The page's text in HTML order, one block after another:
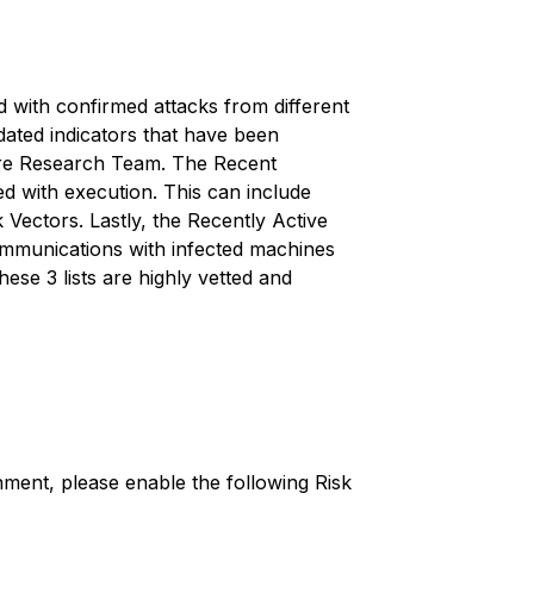
with confirmed attacks from different
indicators that have been
Research Team. The Recent
with execution. This can include
Lastly, the Recently Active
with infected machines
3 lists are highly vetted and
please enable the following Risk